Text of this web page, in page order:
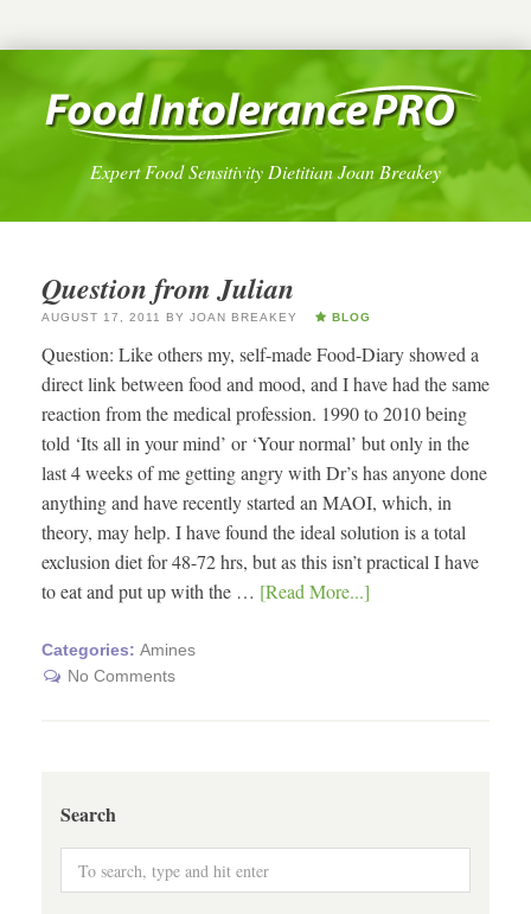
Expert Food Sensitivity Dietitian Joan Breakey
Question from Julian
AUGUST 17, 2011 BY JOAN BREAKEY BLOG
Question: Like others my, self-made Food-Diary showed a
direct link between food and mood, and I have had the same
reaction from the medical profession. 1990 to 2010 being
told ‘Its all in your mind’ or ‘Your normal’ but only in the
last 4 weeks of me getting angry with Dr’s has anyone done
anything and have recently started an MAOI, which, in
theory, may help. I have found the ideal solution is a total
exclusion diet for 48-72 hrs, but as this isn’t practical I have
to eat and put up with the … [Read More...]
Categories: Amines
No Comments
Search